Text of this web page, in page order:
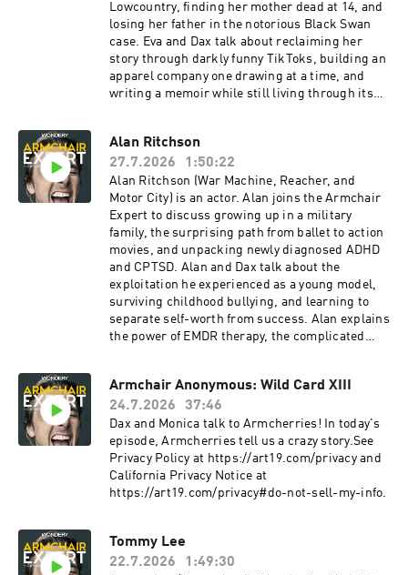
Lowcountry, finding her mother dead at 14, and
losing her father in the notorious Black Swan
case. Eva and Dax talk about reclaiming her
story through darkly funny TikToks, building an
apparel company one drawing at a time, and
writing a memoir while still living through its
answer to destruction, and why she couldn’t
depend on a verdict to give her closure.Check
Allstate first for a quote that could save you
hundreds: https://www.allstate.com/See
Privacy Policy at https://art19.com/privacy and
California Privacy Notice at
https://art19.com/privacy#do-not-sell-my-info.
Alan Ritchson
27.7.2026
1:50:22
Alan Ritchson (War Machine, Reacher, and
Motor City) is an actor. Alan joins the Armchair
Expert to discuss growing up in a military
family, the surprising path from ballet to action
movies, and unpacking newly diagnosed ADHD
and CPTSD. Alan and Dax talk about the
exploitation he experienced as a young model,
surviving childhood bullying, and learning to
separate self-worth from success. Alan explains
the power of EMDR therapy, the complicated
fight for others.See Privacy Policy at
https://art19.com/privacy and California Privacy
Notice at https://art19.com/privacy#do-not-
sell-my-info.
Armchair Anonymous: Wild Card XIII
24.7.2026
37:46
Dax and Monica talk to Armcherries! In today's
episode, Armcherries tell us a crazy story.See
Privacy Policy at https://art19.com/privacy and
California Privacy Notice at
https://art19.com/privacy#do-not-sell-my-info.
Tommy Lee
22.7.2026
1:49:30